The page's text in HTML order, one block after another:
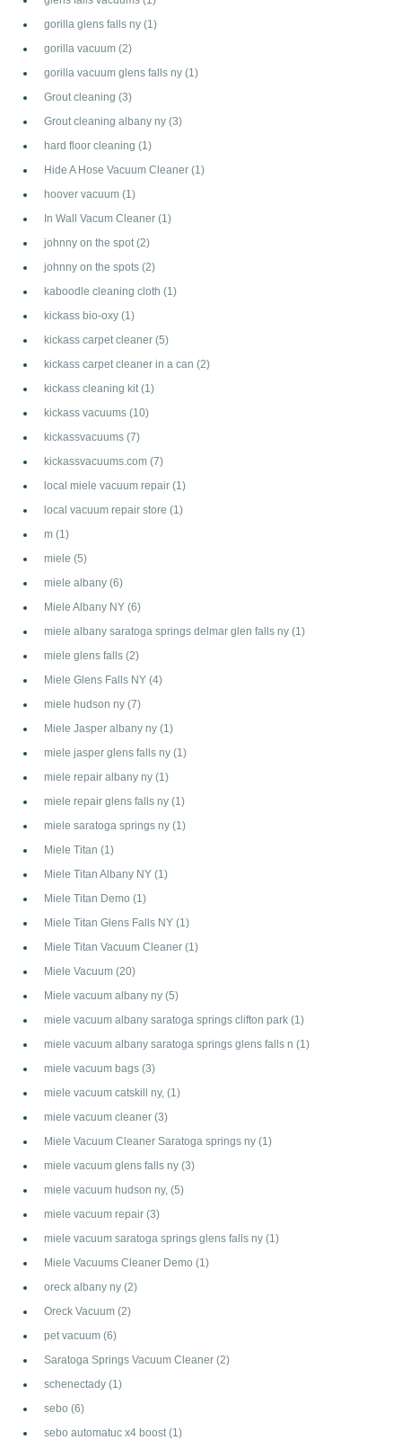
gorilla glens falls ny (1)
gorilla vacuum (2)
gorilla vacuum glens falls ny (1)
Grout cleaning (3)
Grout cleaning albany ny (3)
hard floor cleaning (1)
Hide A Hose Vacuum Cleaner (1)
hoover vacuum (1)
In Wall Vacum Cleaner (1)
johnny on the spot (2)
johnny on the spots (2)
kaboodle cleaning cloth (1)
kickass bio-oxy (1)
kickass carpet cleaner (5)
kickass carpet cleaner in a can (2)
kickass cleaning kit (1)
kickass vacuums (10)
kickassvacuums (7)
kickassvacuums.com (7)
local miele vacuum repair (1)
local vacuum repair store (1)
m (1)
miele (5)
miele albany (6)
Miele Albany NY (6)
miele albany saratoga springs delmar glen falls ny (1)
miele glens falls (2)
Miele Glens Falls NY (4)
miele hudson ny (7)
Miele Jasper albany ny (1)
miele jasper glens falls ny (1)
miele repair albany ny (1)
miele repair glens falls ny (1)
miele saratoga springs ny (1)
Miele Titan (1)
Miele Titan Albany NY (1)
Miele Titan Demo (1)
Miele Titan Glens Falls NY (1)
Miele Titan Vacuum Cleaner (1)
Miele Vacuum (20)
Miele vacuum albany ny (5)
miele vacuum albany saratoga springs clifton park (1)
miele vacuum albany saratoga springs glens falls n (1)
miele vacuum bags (3)
miele vacuum catskill ny, (1)
miele vacuum cleaner (3)
Miele Vacuum Cleaner Saratoga springs ny (1)
miele vacuum glens falls ny (3)
miele vacuum hudson ny, (5)
miele vacuum repair (3)
miele vacuum saratoga springs glens falls ny (1)
Miele Vacuums Cleaner Demo (1)
oreck albany ny (2)
Oreck Vacuum (2)
pet vacuum (6)
Saratoga Springs Vacuum Cleaner (2)
schenectady (1)
sebo (6)
sebo automatuc x4 boost (1)